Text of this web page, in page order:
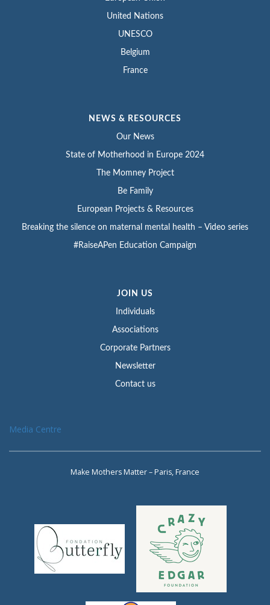
United Nations
UNESCO
Belgium
France
NEWS & RESOURCES
Our News
State of Motherhood in Europe 2024
The Momney Project
Be Family
European Projects & Resources
Breaking the silence on maternal mental health – Video series
#RaiseAPen Education Campaign
JOIN US
Individuals
Associations
Corporate Partners
Newsletter
Contact us
Media Centre
Make Mothers Matter – Paris, France